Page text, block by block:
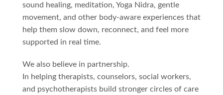
sound healing, meditation, Yoga Nidra, gentle
movement, and other body-aware experiences that
help them slow down, reconnect, and feel more
supported in real time.
We also believe in partnership.
In helping therapists, counselors, social workers,
and psychotherapists build stronger circles of care